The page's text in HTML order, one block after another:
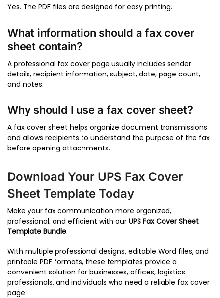
Yes. The PDF files are designed for easy printing.
What information should a fax cover
sheet contain?
A professional fax cover page usually includes sender
details, recipient information, subject, date, page count,
and notes.
Why should I use a fax cover sheet?
A fax cover sheet helps organize document transmissions
and allows recipients to understand the purpose of the fax
before opening attachments.
Download Your UPS Fax Cover
Sheet Template Today
Make your fax communication more organized,
professional, and efficient with our UPS Fax Cover Sheet
Template Bundle.
With multiple professional designs, editable Word files, and
printable PDF formats, these templates provide a
convenient solution for businesses, offices, logistics
professionals, and individuals who need a reliable fax cover
page.